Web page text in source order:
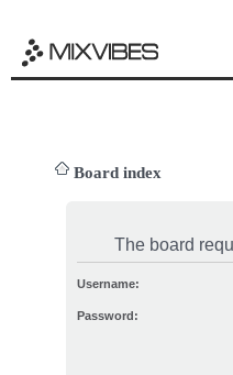
Board index
The board
Username:
Password: